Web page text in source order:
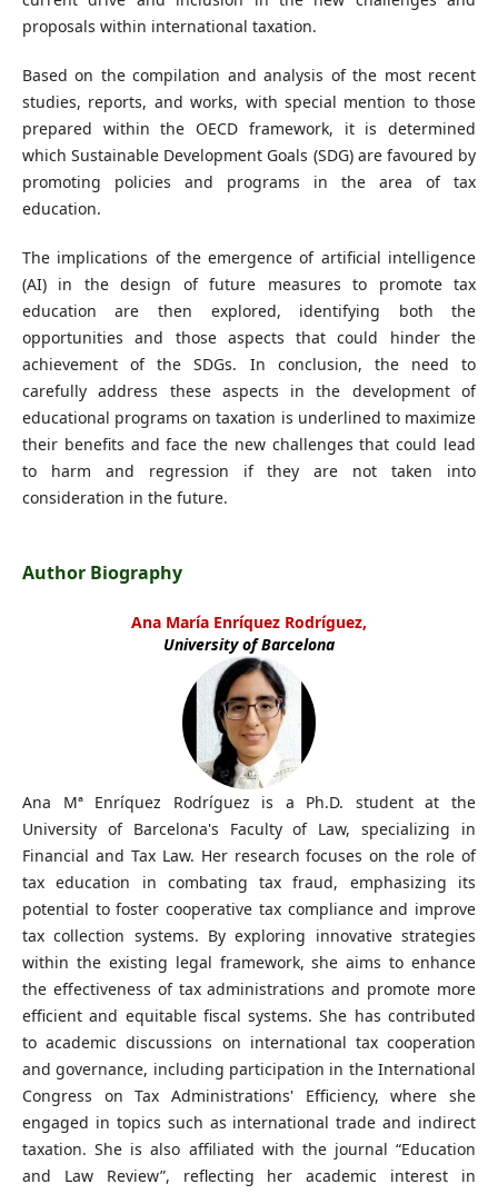
proposals within international taxation.
Based on the compilation and analysis of the most recent
studies, reports, and works, with special mention to those
prepared within the OECD framework, it is determined
which Sustainable Development Goals (SDG) are favoured by
promoting policies and programs in the area of tax
education.
The implications of the emergence of artificial intelligence
(AI) in the design of future measures to promote tax
education are then explored, identifying both the
opportunities and those aspects that could hinder the
achievement of the SDGs. In conclusion, the need to
carefully address these aspects in the development of
educational programs on taxation is underlined to maximize
their benefits and face the new challenges that could lead
to harm and regression if they are not taken into
consideration in the future.
Author Biography
Ana María Enríquez Rodríguez,
University of Barcelona
Ana Mª Enríquez Rodríguez is a Ph.D. student at the
University of Barcelona's Faculty of Law, specializing in
Financial and Tax Law. Her research focuses on the role of
tax education in combating tax fraud, emphasizing its
potential to foster cooperative tax compliance and improve
tax collection systems. By exploring innovative strategies
within the existing legal framework, she aims to enhance
the effectiveness of tax administrations and promote more
efficient and equitable fiscal systems. She has contributed
to academic discussions on international tax cooperation
and governance, including participation in the International
Congress on Tax Administrations' Efficiency, where she
engaged in topics such as international trade and indirect
taxation. She is also affiliated with the journal “Education
and Law Review”, reflecting her academic interest in